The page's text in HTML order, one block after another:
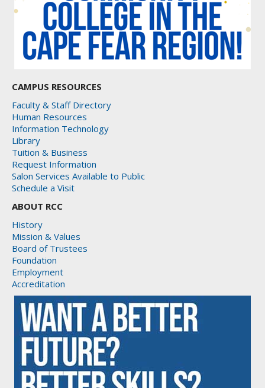
CAMPUS RESOURCES
Faculty & Staff Directory
Human Resources
Information Technology
Library
Tuition & Business
Request Information
Salon Services Available to Public
Schedule a Visit
ABOUT RCC
History
Mission & Values
Board of Trustees
Foundation
Employment
Accreditation